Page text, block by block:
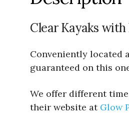
Clear Kayaks
Conveniently located
guaranteed on this
We offer different
their website at Glow